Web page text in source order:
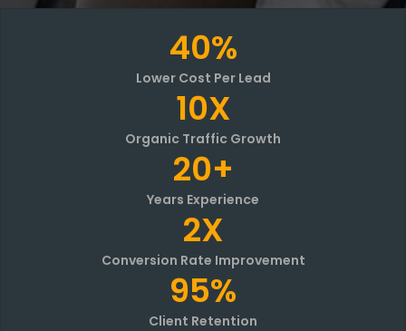
40%
Lower Cost Per Lead
10X
Organic Traffic Growth
20+
Years Experience
2X
Conversion Rate Improvement
95%
Client Retention